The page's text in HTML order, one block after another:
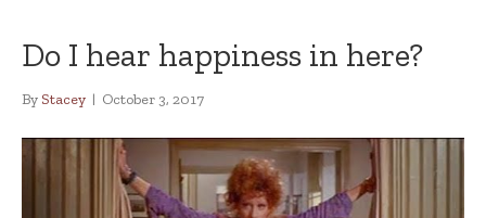
Do I hear happiness in here?
By Stacey | October 3, 2017